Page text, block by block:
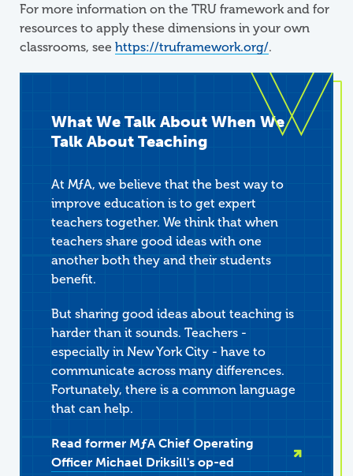
For more information on the TRU framework and for
resources to apply these dimensions in your own
classrooms, see https://truframework.org/.
What We Talk About When We
Talk About Teaching
At MƒA, we believe that the best way to
improve education is to get expert
teachers together. We think that when
teachers share good ideas with one
another both they and their students
benefit.
But sharing good ideas about teaching is
harder than it sounds. Teachers -
especially in New York City - have to
communicate across many differences.
Fortunately, there is a common language
that can help.
Read former MƒA Chief Operating
Officer Michael Driksill's op-ed